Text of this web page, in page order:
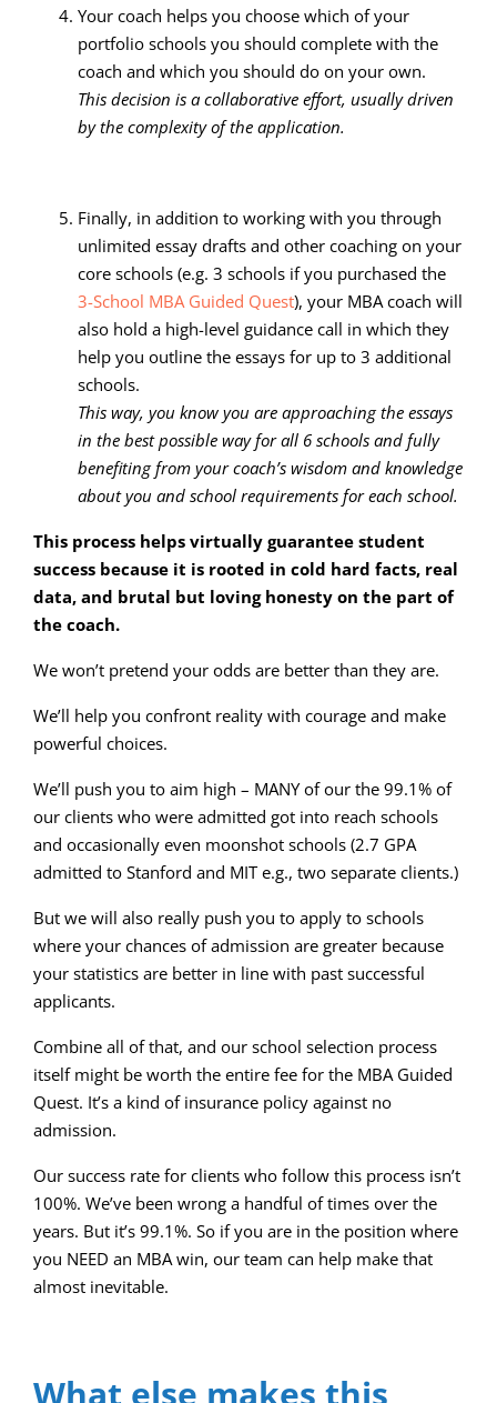
Your coach helps you choose which of your
portfolio schools you should complete with the
coach and which you should do on your own.
This decision is a collaborative effort, usually driven
by the complexity of the application.
Finally, in addition to working with you through
unlimited essay drafts and other coaching on your
core schools (e.g. 3 schools if you purchased the
3-School MBA Guided Quest), your MBA coach will
also hold a high-level guidance call in which they
help you outline the essays for up to 3 additional
schools.
This way, you know you are approaching the essays
in the best possible way for all 6 schools and fully
benefiting from your coach’s wisdom and knowledge
about you and school requirements for each school.
This process helps virtually guarantee student
success because it is rooted in cold hard facts, real
data, and brutal but loving honesty on the part of
the coach.
We won’t pretend your odds are better than they are.
We’ll help you confront reality with courage and make
powerful choices.
We’ll push you to aim high – MANY of our the 99.1% of
our clients who were admitted got into reach schools
and occasionally even moonshot schools (2.7 GPA
admitted to Stanford and MIT e.g., two separate clients.)
But we will also really push you to apply to schools
where your chances of admission are greater because
your statistics are better in line with past successful
applicants.
Combine all of that, and our school selection process
itself might be worth the entire fee for the MBA Guided
Quest. It’s a kind of insurance policy against no
admission.
Our success rate for clients who follow this process isn’t
100%. We’ve been wrong a handful of times over the
years. But it’s 99.1%. So if you are in the position where
you NEED an MBA win, our team can help make that
almost inevitable.
What else makes this